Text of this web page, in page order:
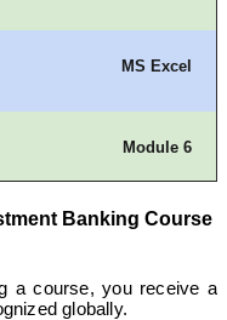
MS Excel
Module 6
Marketing Collaterals
Banking Course
a course, you receive a
globally.